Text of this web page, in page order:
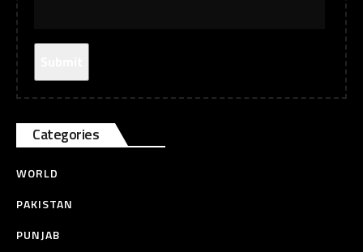
Categories
WORLD
PAKISTAN
PUNJAB